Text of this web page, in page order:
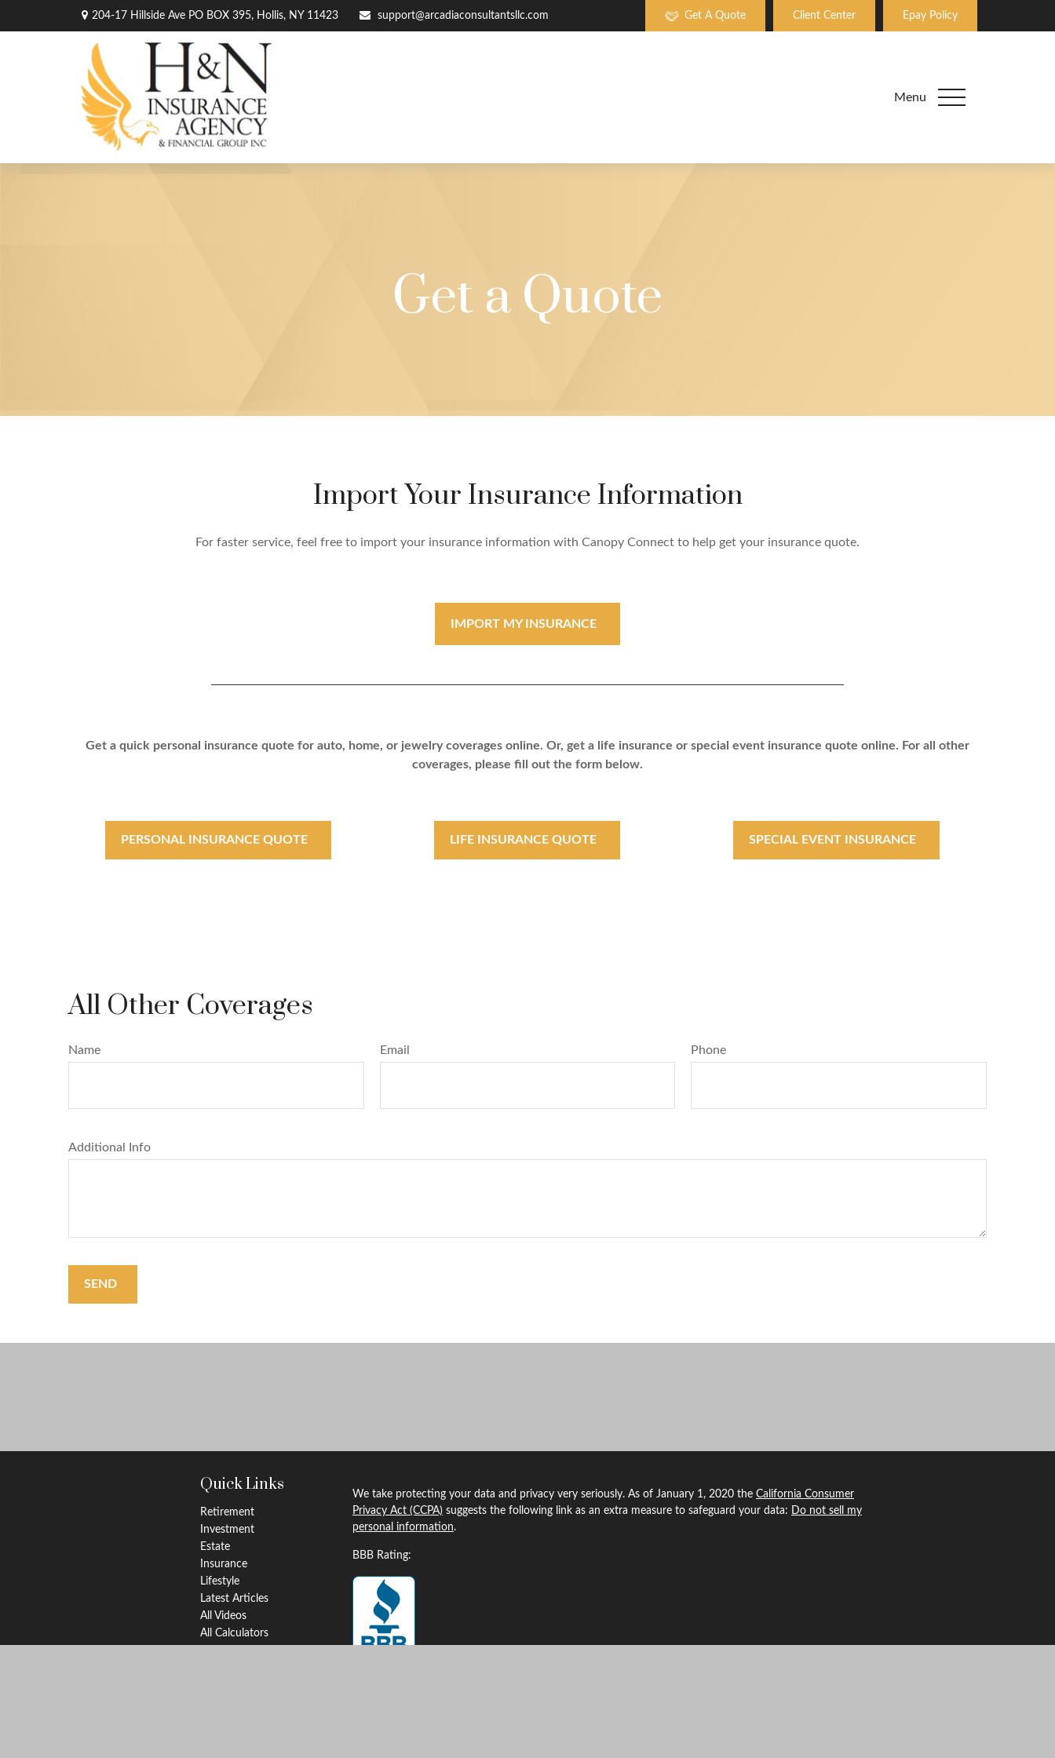
204-17 Hillside Ave PO BOX 395, Hollis, NY 11423 support@arcadiaconsultantsllc.com Get A Quote Client Center Epay Policy
Menu
Get a Quote
Import Your Insurance Information
For faster service, feel free to import your insurance information with Canopy Connect to help get your insurance quote.
IMPORT MY INSURANCE
Get a quick personal insurance quote for auto, home, or jewelry coverages online. Or, get a life insurance or special event insurance quote online. For all other
coverages, please fill out the form below.
PERSONAL INSURANCE QUOTE LIFE INSURANCE QUOTE SPECIAL EVENT INSURANCE
All Other Coverages
Name Email Phone
Additional Info
SEND
Quick Links
Retirement
Investment
Estate
Insurance
Lifestyle
Latest Articles
All Videos
All Calculators
We take protecting your data and privacy very seriously. As of January 1, 2020 theCalifornia Consumer
Privacy Act (CCPA) suggests the following link as an extra measure to safeguard your data: Do not sell my
personal information.
BBB Rating: